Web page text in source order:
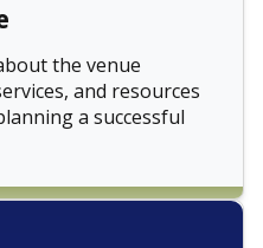
the venue
and resources
a successful